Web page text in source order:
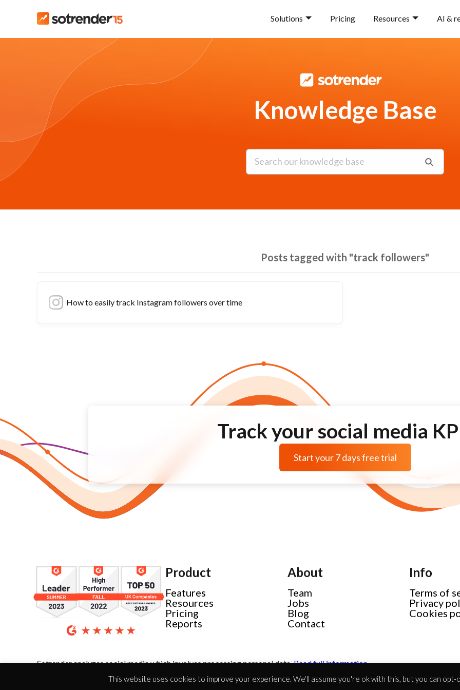
Solutions Pricing Resources AI &
Knowledge Base
Posts tagged with "track followers"
How to easily track Instagram followers over time
Track your social media
Start your 7 days free trial
Product
Features
Resources
Pricing
Reports
About
Team
Jobs
Blog
Contact
Info
Terms of
Privacy
Cookies
Sotrender analyzes social media which involves processing personal data.Read full information
This website uses cookies to improve your experience. We'll assume you're ok with this, but you can opt-